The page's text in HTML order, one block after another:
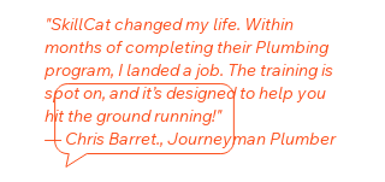
"SkillCat changed my life. Within
months of completing their Plumbing
program, I landed a job. The training is
spot on, and it’s designed to help you
hit the ground running!"
— Chris Barret., Journeyman Plumber